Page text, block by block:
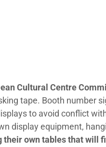
Cultural Centre
tape. Booth number
to avoid conflict
display equipment,
their own tables that will